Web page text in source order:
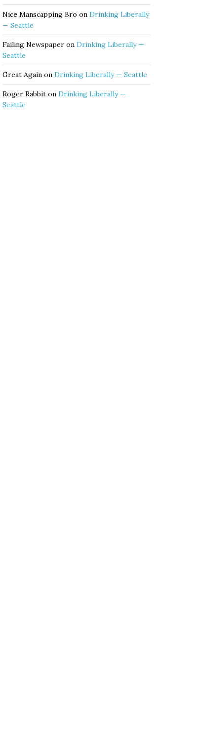
Nice Manscapping Bro on Drinking Liberally
— Seattle
Failing Newspaper on Drinking Liberally —
Seattle
Great Again on Drinking Liberally — Seattle
Roger Rabbit on Drinking Liberally —
Seattle